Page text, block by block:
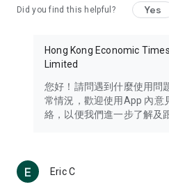
Travel – Staying abreast of
information in the Greater Bay
Thailand, South Korea, and
Technology – Testing the latest
such as mobile phones,
(U... Bloggers share diverse
reviews.
Did you find this helpful? Yes
Hong Kong Economic Times
Limited
您好！請問遇到什麼使用問
常情況，歡迎使用App 內意
絡，以便我們進一步了解及
Eric C